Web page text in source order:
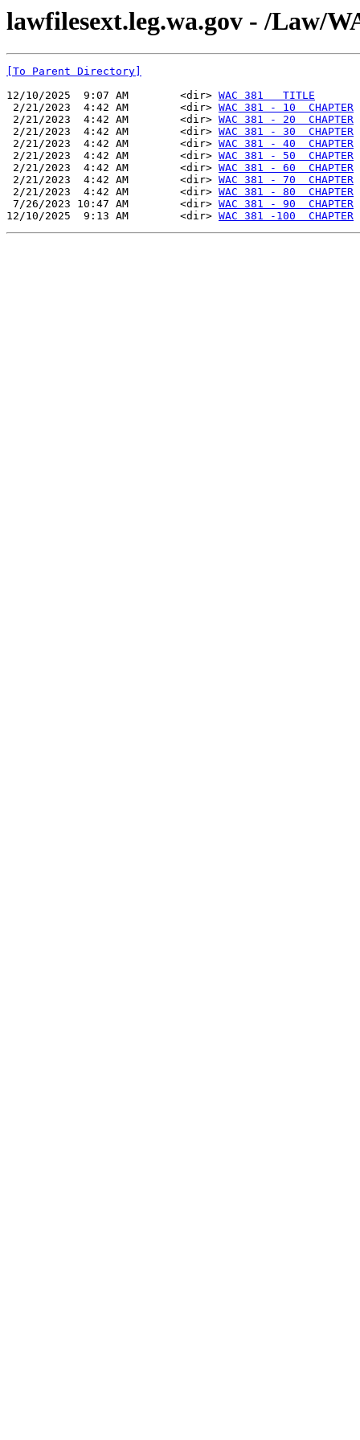
lawfilesext.leg.wa.gov - /Law/
[To Parent Directory]
12/10/2025  9:07 AM        <dir> WAC 381   TITLE
2/21/2023  4:42 AM        <dir> WAC 381 - 10  CHAPTER
2/21/2023  4:42 AM        <dir> WAC 381 - 20  CHAPTER
2/21/2023  4:42 AM        <dir> WAC 381 - 30  CHAPTER
2/21/2023  4:42 AM        <dir> WAC 381 - 40  CHAPTER
2/21/2023  4:42 AM        <dir> WAC 381 - 50  CHAPTER
2/21/2023  4:42 AM        <dir> WAC 381 - 60  CHAPTER
2/21/2023  4:42 AM        <dir> WAC 381 - 70  CHAPTER
2/21/2023  4:42 AM        <dir> WAC 381 - 80  CHAPTER
7/26/2023 10:47 AM        <dir> WAC 381 - 90  CHAPTER
12/10/2025  9:13 AM        <dir> WAC 381 -100  CHAPTER